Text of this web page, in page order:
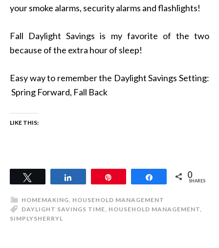
your smoke alarms, security alarms and flashlights!
Fall Daylight Savings is my favorite of the two
because of the extra hour of sleep!
Easy way to remember the Daylight Savings Setting:
Spring Forward, Fall Back
LIKE THIS:
Share 0
SHARES
HOMEMAKING, HOUSEHOLD MANAGEMENT
DAYLIGHT SAVINGS TIME, HOUSEHOLD MANAGEMENT,
SIMPLYSHERRYL